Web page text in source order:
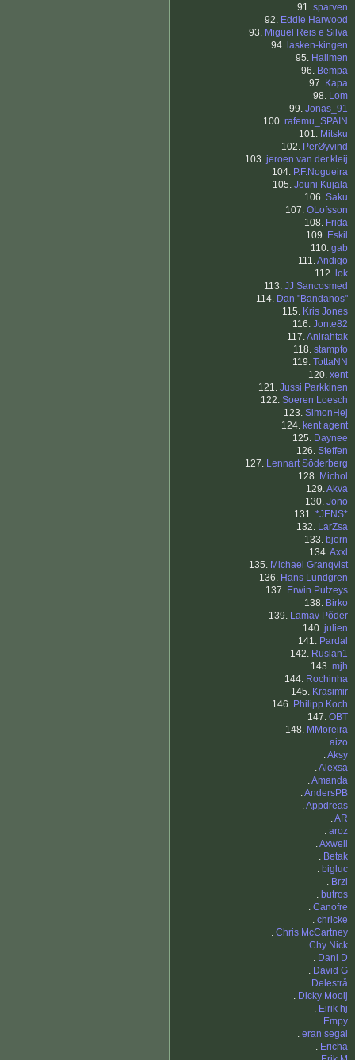
91. sparven
92. Eddie Harwood
93. Miguel Reis e Silva
94. lasken-kingen
95. Hallmen
96. Bempa
97. Kapa
98. Lom
99. Jonas_91
100. rafemu_SPAIN
101. Mitsku
102. PerØyvind
103. jeroen.van.der.kleij
104. P.F.Nogueira
105. Jouni Kujala
106. Saku
107. OLofsson
108. Frida
109. Eskil
110. gab
111.Andigo
112. lok
113. JJ Sancosmed
114. Dan "Bandanos"
115. Kris Jones
116. Jonte82
117.Anirahtak
118. stampfo
119. TottaNN
120. xent
121. Jussi Parkkinen
122. Soeren Loesch
123. SimonHej
124. kent agent
125. Daynee
126. Steffen
127. Lennart Söderberg
128. Michol
129.Akva
130. Jono
131. *JENS*
132. LarZsa
133. bjorn
134.Axxl
135. Michael Granqvist
136. Hans Lundgren
137. Erwin Putzeys
138. Birko
139. Lamav Põder
140. julien
141. Pardal
142. Ruslan1
143. mjh
144. Rochinha
145. Krasimir
146. Philipp Koch
147. OBT
148. MMoreira
. aizo
.Aksy
.Alexsa
.Amanda
.AndersPB
.Appdreas
.AR
. aroz
.Axwell
. Betak
. bigluc
. Brzi
. butros
. Canofre
. chricke
. Chris McCartney
. Chy Nick
. Dani D
. David G
. Delestrå
. Dicky Mooij
. Eirik hj
. Empy
. eran segal
. Ericha